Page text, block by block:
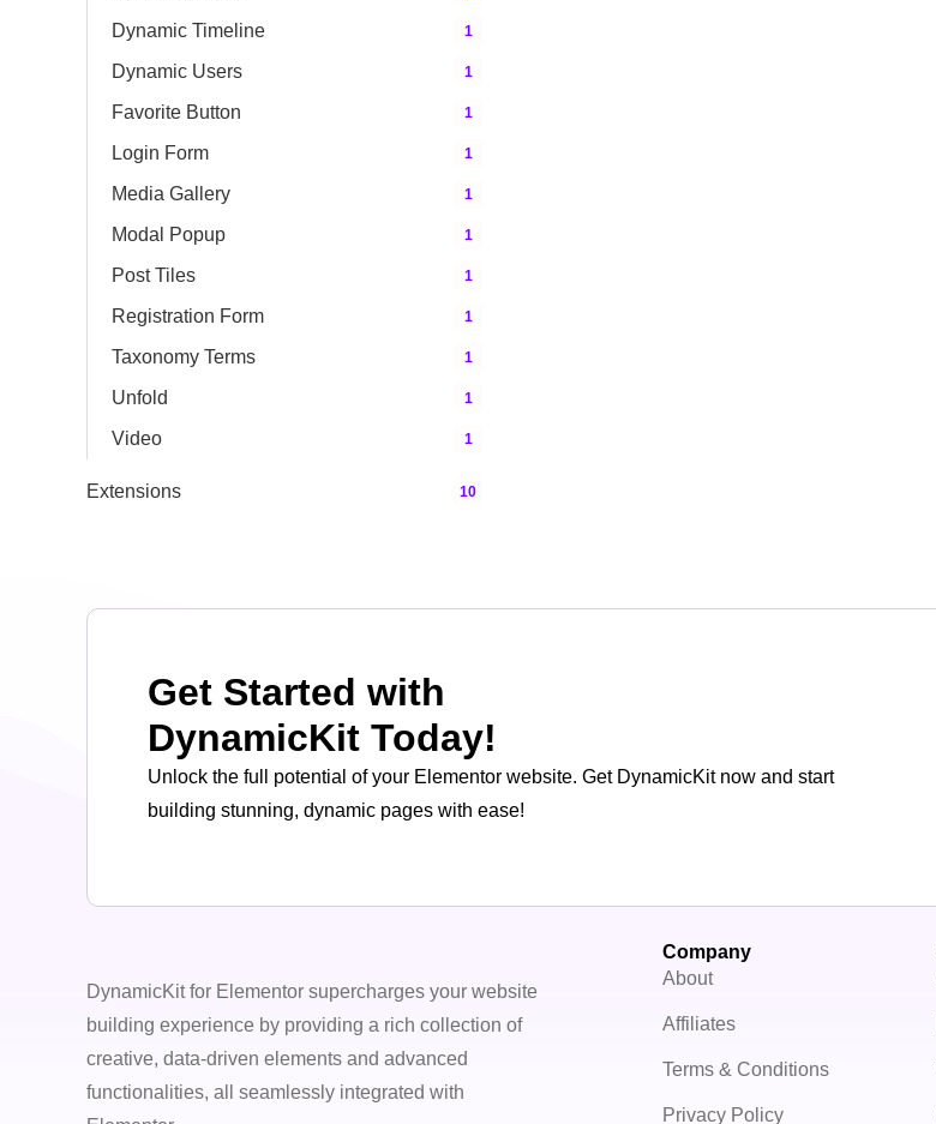
Dynamic Timeline 1
Dynamic Users 1
Favorite Button 1
Login Form 1
Media Gallery 1
Modal Popup 1
Post Tiles 1
Registration Form 1
Taxonomy Terms 1
Unfold 1
Video 1
Extensions 10
Get Started with
DynamicKit Today!
Unlock the full potential of your Elementor website. Get DynamicKit now and start
building stunning, dynamic pages with ease!
DynamicKit for Elementor supercharges your website
building experience by providing a rich collection of
creative, data-driven elements and advanced
functionalities, all seamlessly integrated with
Company
About
Affiliates
Terms & Conditions
Privacy Policy